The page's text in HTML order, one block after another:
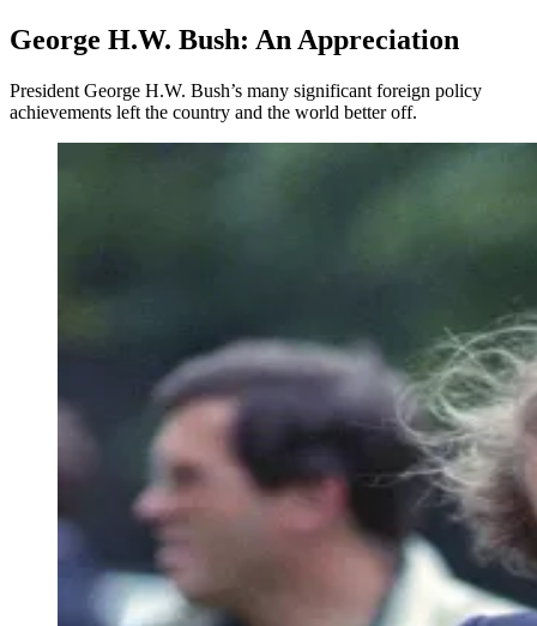
George H.W. Bush: An Appreciation
President George H.W. Bush’s many significant foreign policy
achievements left the country and the world better off.